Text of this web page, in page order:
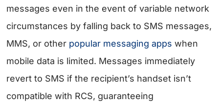
messages even in the event of variable network
circumstances by falling back to SMS messages,
MMS, or other popular messaging apps when
mobile data is limited. Messages immediately
revert to SMS if the recipient’s handset isn’t
compatible with RCS, guaranteeing